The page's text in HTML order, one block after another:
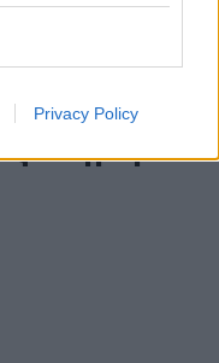
Privacy Policy
-Οδηγούμε το